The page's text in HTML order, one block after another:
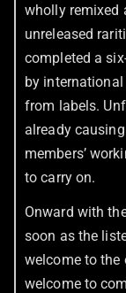
wholly remixed
unreleased
completed a
by
from labels.
already
members’
to carry on.
Onward with
soon as the
welcome to the
welcome to